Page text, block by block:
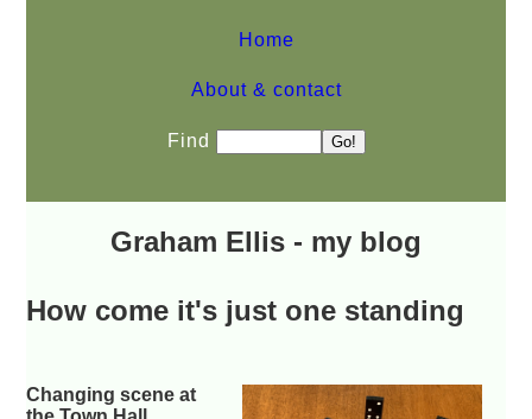
Home
About & contact
Find
Graham Ellis - my blog
How come it's just one standing
Changing scene at